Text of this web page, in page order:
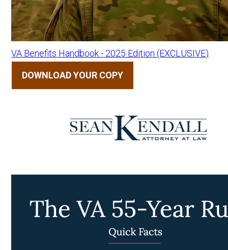
VA Benefits Handbook - 2025 Edition (EXCLUSIVE)
DOWNLOAD YOUR COPY